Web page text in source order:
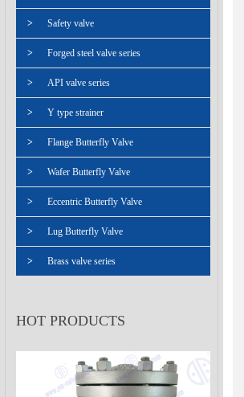
> Safety valve
> Forged steel valve series
> API valve series
> Y type strainer
> Flange Butterfly Valve
> Wafer Butterfly Valve
> Eccentric Butterfly Valve
> Lug Butterfly Valve
> Brass valve series
HOT PRODUCTS